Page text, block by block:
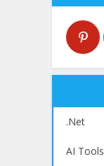
.Net
AI Tools